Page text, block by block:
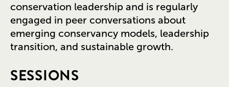
conservation leadership and is regularly
engaged in peer conversations about
emerging conservancy models, leadership
transition, and sustainable growth.
SESSIONS